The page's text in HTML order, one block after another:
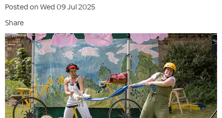
Posted on Wed 09 Jul 2025
Share